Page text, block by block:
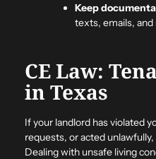
Keep
texts, emails, and
CE Law:
in Texas
If your landlord has violated
requests, or acted unlawfully,
Dealing with unsafe living